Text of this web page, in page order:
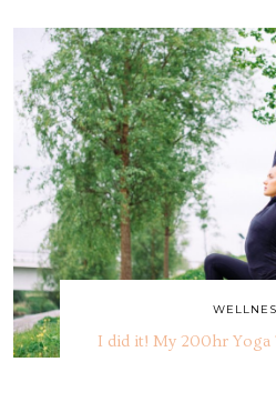
I did it! My 200hr Yoga